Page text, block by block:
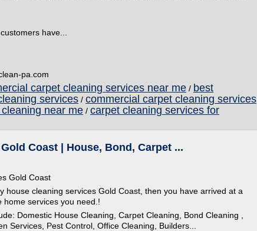
have...
pa.com
carpet cleaning services near me / best
services / commercial carpet cleaning services
near me / carpet cleaning services for
Coast | House, Bond, Carpet ...
Gold Coast
house cleaning services Gold Coast, then you have arrived at a
home services you need.!
Domestic House Cleaning, Carpet Cleaning, Bond Cleaning ,
Services, Pest Control, Office Cleaning, Builders...